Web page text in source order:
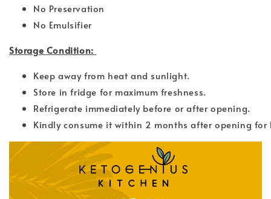
No Preservation
No Emulsifier
Storage Condition:
Keep away from heat and sunlight.
Store in fridge for maximum freshness.
Refrigerate immediately before or after opening.
Kindly consume it within 2 months after opening for